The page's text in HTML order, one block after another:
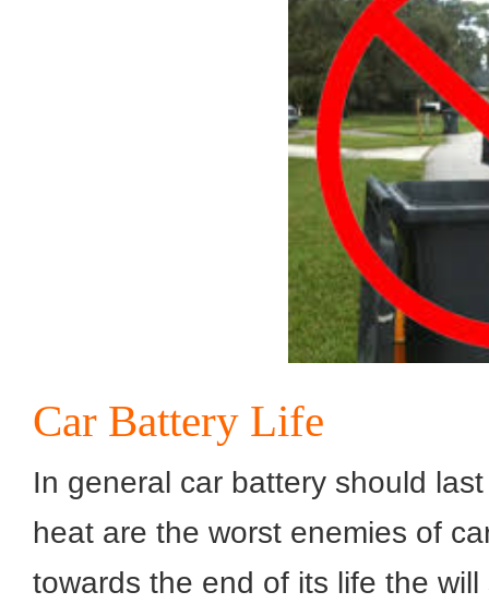
Car Battery Life
In general car battery should
heat are the worst enemies of
towards the end of its life the